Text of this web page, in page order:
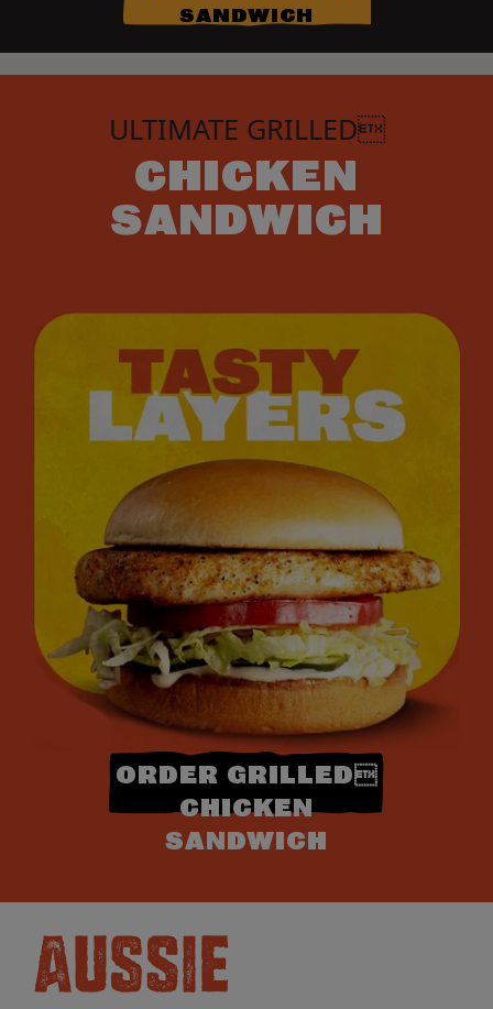
SANDWICH
ULTIMATE GRILLED
CHICKEN
SANDWICH
ORDER GRILLED
CHICKEN
SANDWICH